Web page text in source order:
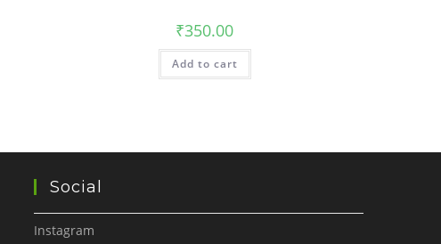
₹350.00
Add to cart
Social
Instagram